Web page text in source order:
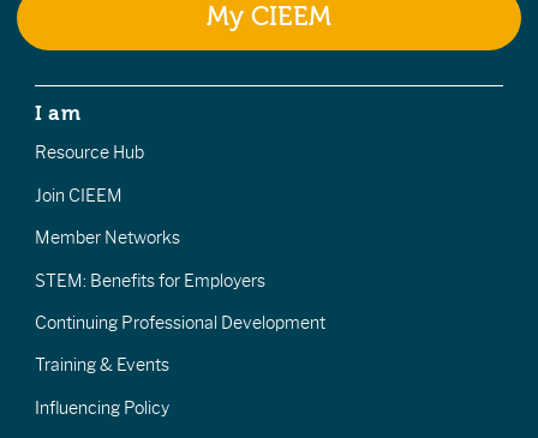
My CIEEM
I am
Resource Hub
Join CIEEM
Member Networks
STEM: Benefits for Employers
Continuing Professional Development
Training & Events
Influencing Policy